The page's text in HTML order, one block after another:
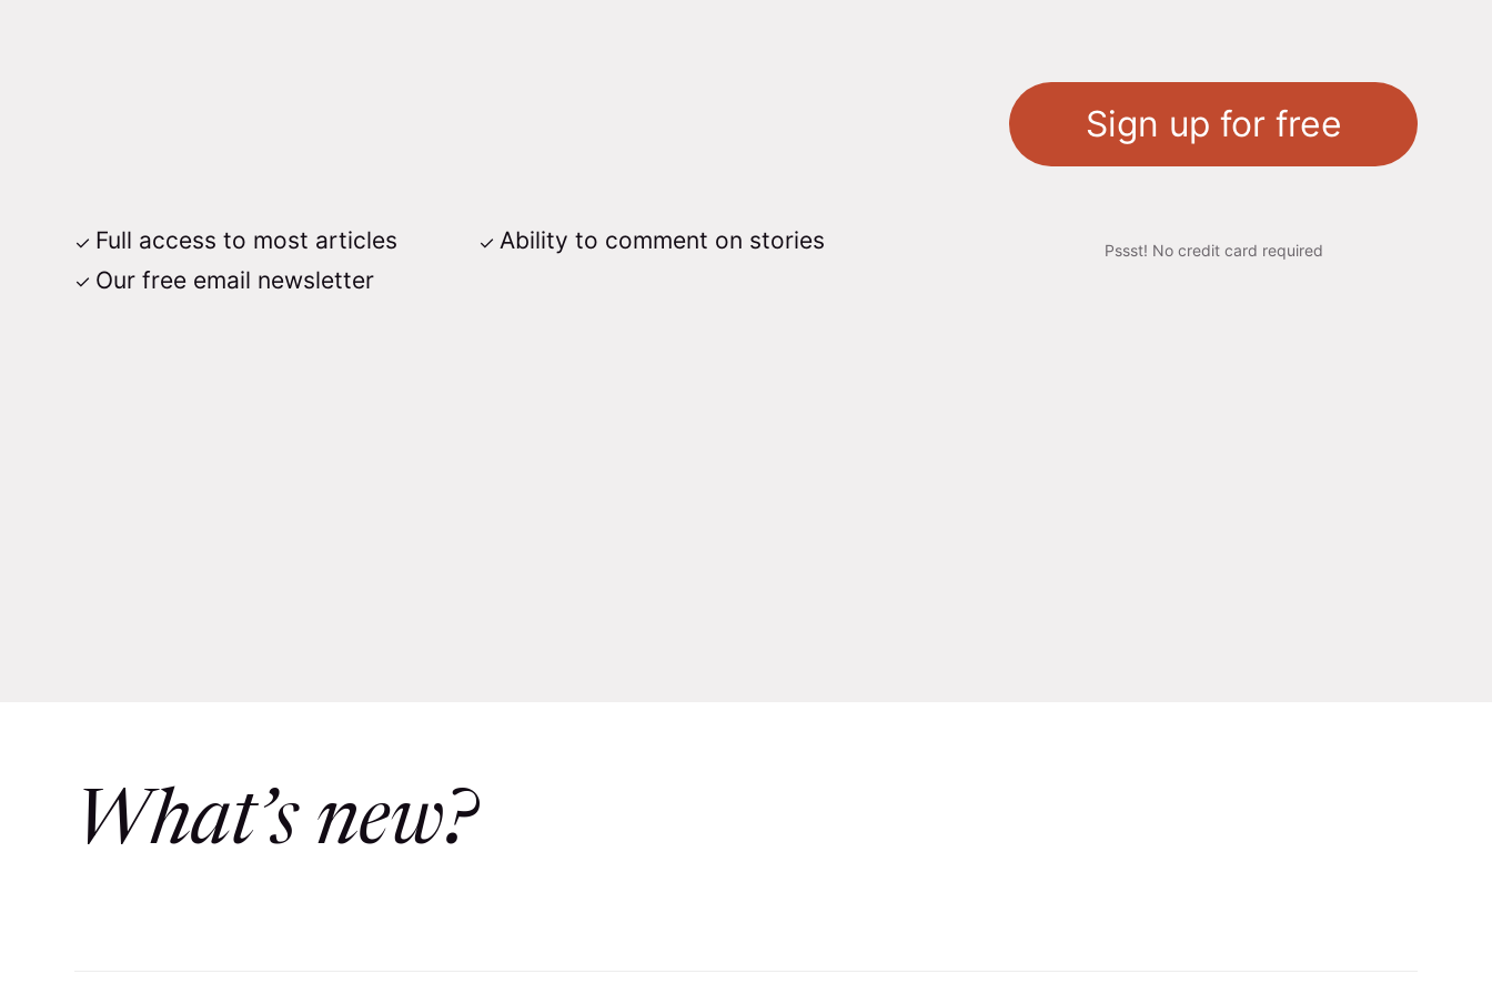
Full access to most articles
Our free email newsletter
Ability to comment on stories
Sign up for free
Pssst! No credit card required
What’s new?